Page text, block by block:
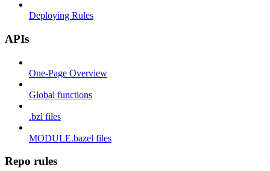
Deploying Rules
APIs
One-Page Overview
Global functions
.bzl files
MODULE.bazel files
Repo rules